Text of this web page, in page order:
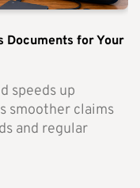
Documents for Your
speeds up
smoother claims
and regular